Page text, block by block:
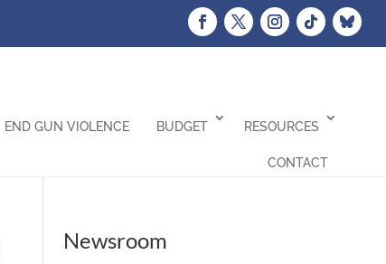
END GUN VIOLENCE BUDGET RESOURCES
CONTACT
Newsroom